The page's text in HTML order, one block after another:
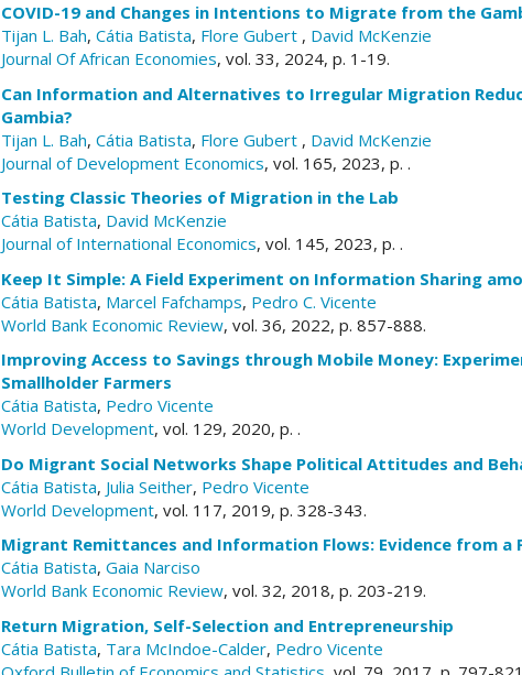
COVID-19 and Changes in Intentions to Migrate from the
Tijan L. Bah, Cátia Batista, Flore Gubert , David McKenzie
Journal Of African Economies, vol. 33, 2024, p. 1-19.
Can Information and Alternatives to Irregular Migration
Gambia?
Tijan L. Bah, Cátia Batista, Flore Gubert , David McKenzie
Journal of Development Economics, vol. 165, 2023, p. .
Testing Classic Theories of Migration in the Lab
Cátia Batista, David McKenzie
Journal of International Economics, vol. 145, 2023, p. .
Keep It Simple: A Field Experiment on Information Sharing
Cátia Batista, Marcel Fafchamps, Pedro C. Vicente
World Bank Economic Review, vol. 36, 2022, p. 857-888.
Improving Access to Savings through Mobile Money:
Smallholder Farmers
Cátia Batista, Pedro Vicente
World Development, vol. 129, 2020, p. .
Do Migrant Social Networks Shape Political Attitudes and
Cátia Batista, Julia Seither, Pedro Vicente
World Development, vol. 117, 2019, p. 328-343.
Migrant Remittances and Information Flows: Evidence from a
Cátia Batista, Gaia Narciso
World Bank Economic Review, vol. 32, 2018, p. 203-219.
Return Migration, Self-Selection and Entrepreneurship
Cátia Batista, Tara McIndoe-Calder, Pedro Vicente